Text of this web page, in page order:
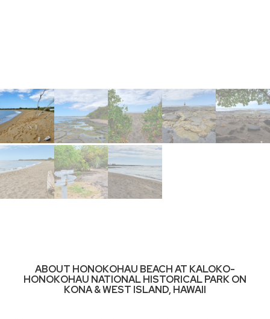
ABOUT HONOKOHAU BEACH AT KALOKO-
HONOKOHAU NATIONAL HISTORICAL PARK ON
KONA & WEST ISLAND, HAWAII